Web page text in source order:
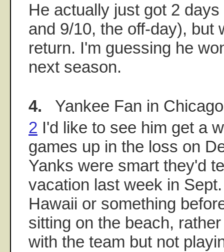
He actually just got 2
and 9/10, the off-day), but
return. I'm guessing he
next season.
4. Yankee Fan in Chicago
2 I'd like to see him get a
games up in the loss on
Yanks were smart they'd
vacation last week in
Hawaii or something
sitting on the beach,
with the team but not